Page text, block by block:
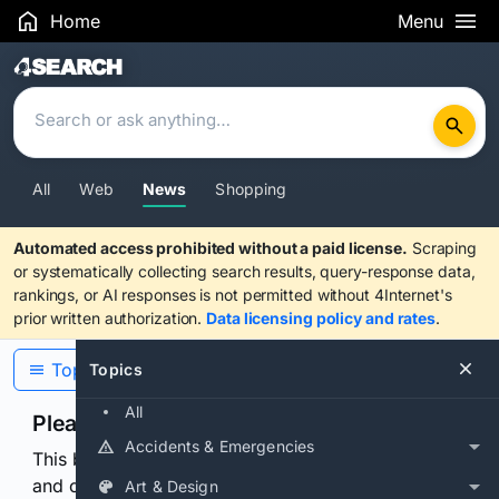
Home Menu
Search Results
All Web News Shopping
Automated access prohibited without a paid license. Scraping
or systematically collecting search results, query-response data,
rankings, or AI responses is not permitted without 4Internet's
prior written authorization. Data licensing policy and rates.
Topics
All
Accidents & Emergencies
Art & Design
Topics
Please confirm you are human
This browser or connection looks automated. Press
and continuously hold the control for 3 seconds to